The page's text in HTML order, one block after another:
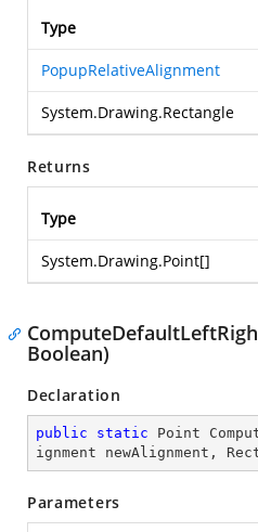
Type
PopupRelativeAlignment
System.Drawing.Rectangle
Returns
Type
System.Drawing.Point[]
Boolean)
Declaration
public static Point
ignment newAlignment,
Parameters